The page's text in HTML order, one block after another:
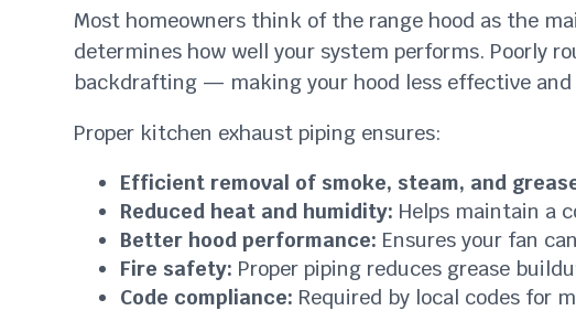
Most homeowners think of the range hood as the
determines how well your system performs. Poorly
backdrafting — making your hood less effective
Proper kitchen exhaust piping ensures:
Efficient removal of smoke, steam, and
Reduced heat and humidity: Helps maintain a
Better hood performance: Ensures your fan
Fire safety: Proper piping reduces grease
Code compliance: Required by local codes for